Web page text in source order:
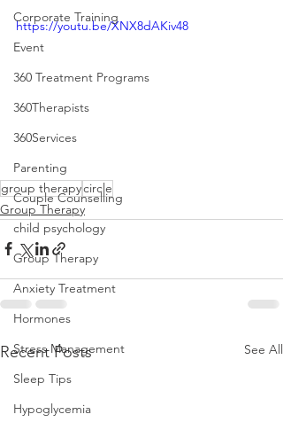
Corporate Training
Event
360 Treatment Programs
360Therapists
360Services
Parenting
Couple Counselling
child psychology
Group Therapy
Anxiety Treatment
Hormones
Stress Management
Sleep Tips
Hypoglycemia
https://youtu.be/XNX8dAKiv48
group therapycircle
Group Therapy
Recent Posts See All